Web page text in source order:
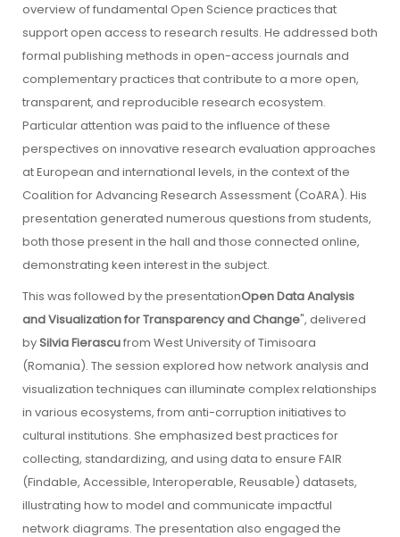
overview of fundamental Open Science practices that
support open access to research results. He addressed both
formal publishing methods in open-access journals and
complementary practices that contribute to a more open,
transparent, and reproducible research ecosystem.
Particular attention was paid to the influence of these
perspectives on innovative research evaluation approaches
at European and international levels, in the context of the
Coalition for Advancing Research Assessment (CoARA). His
presentation generated numerous questions from students,
both those present in the hall and those connected online,
demonstrating keen interest in the subject.
This was followed by the presentationOpen Data Analysis
and Visualization for Transparency and Change", delivered
bySilvia Fierascufrom West University of Timisoara
(Romania). The session explored how network analysis and
visualization techniques can illuminate complex relationships
in various ecosystems, from anti-corruption initiatives to
cultural institutions. She emphasized best practices for
collecting, standardizing, and using data to ensure FAIR
(Findable, Accessible, Interoperable, Reusable) datasets,
illustrating how to model and communicate impactful
network diagrams. The presentation also engaged the